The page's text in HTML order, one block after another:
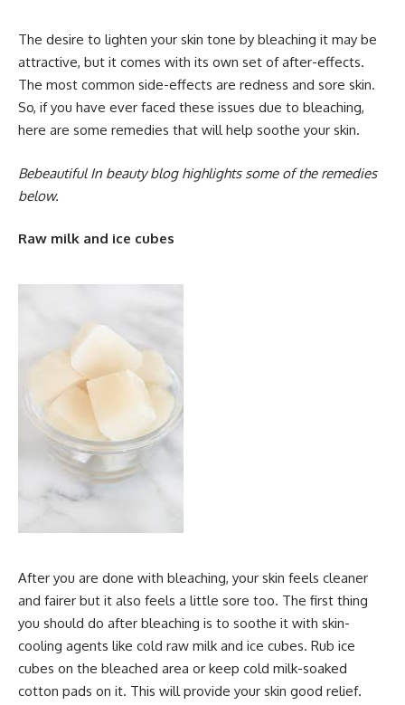
The desire to lighten your skin tone by bleaching it may be
attractive, but it comes with its own set of after-effects.
The most common side-effects are redness and sore skin.
So, if you have ever faced these issues due to bleaching,
here are some remedies that will help soothe your skin.
Bebeautiful In beauty blog highlights some of the remedies
below.
Raw milk and ice cubes
After you are done with bleaching, your skin feels cleaner
and fairer but it also feels a little sore too. The first thing
you should do after bleaching is to soothe it with skin-
cooling agents like cold raw milk and ice cubes. Rub ice
cubes on the bleached area or keep cold milk-soaked
cotton pads on it. This will provide your skin good relief.